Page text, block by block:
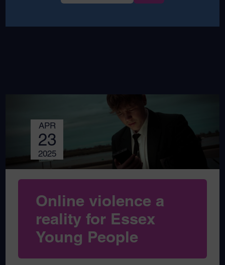
APR
23
2025
Online violence a
reality for Essex
Young People